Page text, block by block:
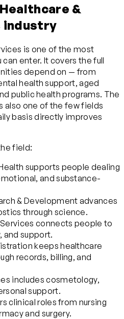
&
industry
is one of the most
enter. It covers the full
depend on — from
health support, aged
public health programs. The
also one of the few fields
basis directly improves
field:
supports people dealing
and substance-
& Development advances
through science.
connects people to
and support.
keeps healthcare
records, billing, and
includes cosmetology,
support.
clinical roles from nursing
and surgery.